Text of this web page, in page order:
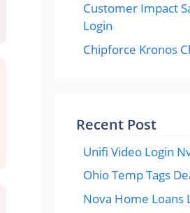
Customer Impact
Login
Chipforce Kronos
Recent Post
Unifi Video Login
Ohio Temp Tags
Nova Home Loans